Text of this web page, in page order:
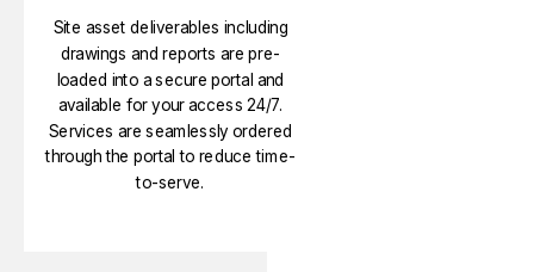
Site asset deliverables including
drawings and reports are pre-
loaded into a secure portal and
available for your access 24/7.
Services are seamlessly ordered
through the portal to reduce time-
to-serve.​